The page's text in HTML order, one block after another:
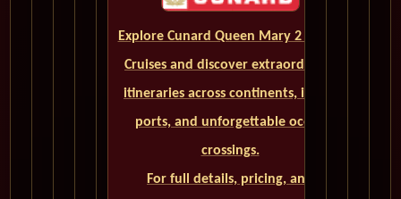
Explore Cunard Queen Mary 2 World
Cruises and discover extraordinary
itineraries across continents, iconic
ports, and unforgettable ocean
crossings.
For full details, pricing, and